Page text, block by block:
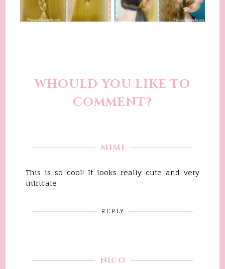
WHOULD YOU LIKE TO
COMMENT?
MIMI
This is so cool! It looks really cute and very
intricate
REPLY
NICO